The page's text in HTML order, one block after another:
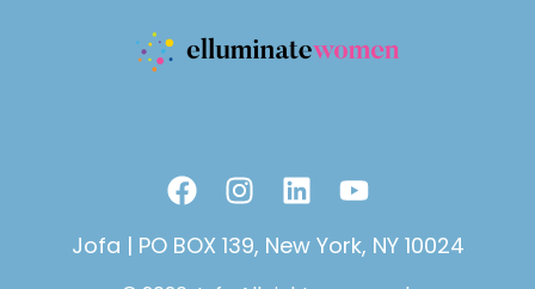
F
a
c
I
n
s
L
i
n
Y
u
Jofa | PO BOX 139, New York, NY 10024